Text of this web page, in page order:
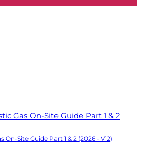
On-Site Guide Part 1 & 2 (2026 - V12)